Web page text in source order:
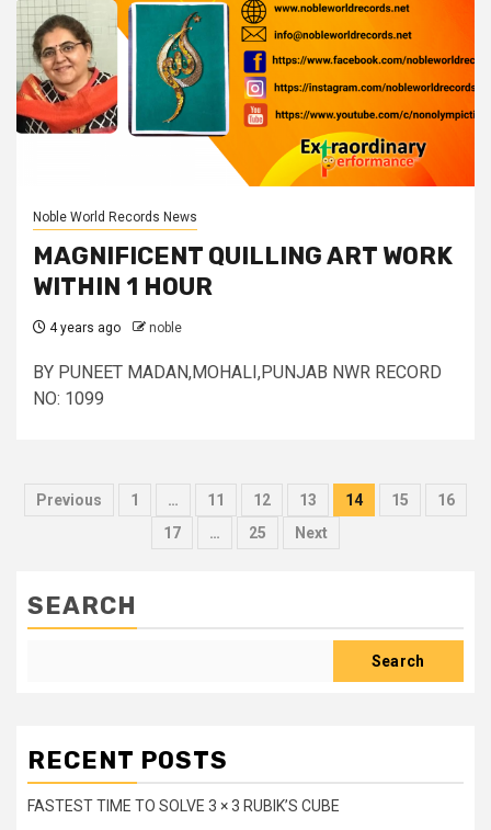
Noble World Records News
MAGNIFICENT QUILLING ART WORK
WITHIN 1 HOUR
4 years ago noble
BY PUNEET MADAN,MOHALI,PUNJAB NWR RECORD
NO: 1099
Posts
pagination
Previous 1 … 11 12 13 14 15
16
17
… 25 Next
SEARCH
Search
RECENT POSTS
FASTEST TIME TO SOLVE 3 × 3 RUBIK’S CUBE